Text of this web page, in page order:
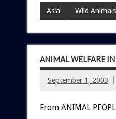
Asia Wild Animals
ANIMAL WELFARE
September 1, 2003
From ANIMAL